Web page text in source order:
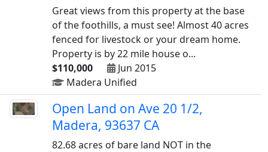
Great views from this property at the base
of the foothills, a must see! Almost 40 acres
fenced for livestock or your dream home.
Property is by 22 mile house o...
$110,000
Jun 2015
Madera Unified
Open Land on Ave 20 1/2,
Madera, 93637 CA
82.68 acres of bare land NOT in the